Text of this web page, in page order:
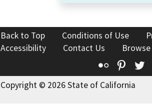
Back to Top Conditions of Use
Accessibility
Contact Us
Flickr
Copyright © 2026 State of California